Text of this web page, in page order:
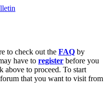
to check out the FAQ by
have to register before you
above to proceed. To start
that you want to visit from